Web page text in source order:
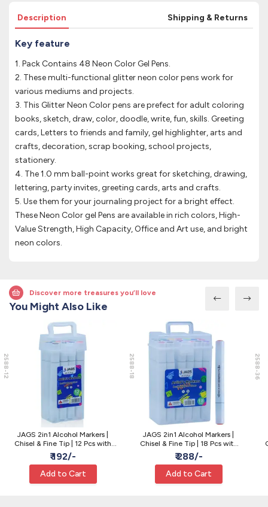
Description Shipping & Returns
Key feature
1. Pack Contains 48 Neon Color Gel Pens.
2. These multi-functional glitter neon color pens work for
various mediums and projects.
3. This Glitter Neon Color pens are prefect for adult coloring
books, sketch, draw, color, doodle, write, fun, skills. Greeting
cards, Letters to friends and family, gel highlighter, arts and
crafts, decoration, scrap booking, school projects,
stationery.
4. The 1.0 mm ball-point works great for sketching, drawing,
lettering, party invites, greeting cards, arts and crafts.
5. Use them for your journaling project for a bright effect.
These Neon Color gel Pens are available in rich colors, High-
Value Strength, High Capacity, Office and Art use, and bright
neon colors.
Discover more treasures you’ll love
You Might Also Like
2588-12
JAGS 2in1 Alcohol Markers |
Chisel & Fine Tip | 12 Pcs with
Box - Sketching
₹ 192/-
Add to Cart
2588-18
JAGS 2in1 Alcohol Markers |
Chisel & Fine Tip | 18 Pcs with
Box - Sketching
₹ 288/-
Add to Cart
2588-36